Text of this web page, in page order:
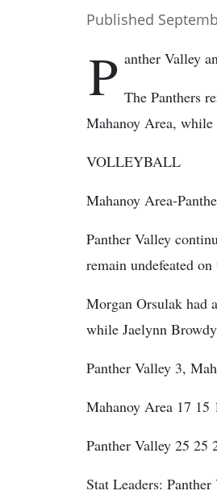
Published
P anther Valley
The Panthers
Mahanoy Area,
VOLLEYBALL
Mahanoy Area-
Panther Valley
remain undefeated on
Morgan Orsulak had
while Jaelynn
Panther Valley 3,
Mahanoy Area 17 15
Panther Valley 25 25
Stat Leaders: